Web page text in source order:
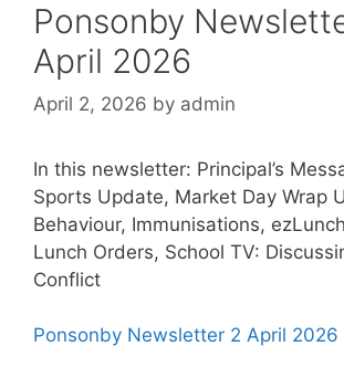
Ponsonby
April 2026
April 2, 2026 by admin
In this newsletter: Principal’s
Sports Update, Market Day Wrap
Behaviour, Immunisations,
Lunch Orders, School TV:
Conflict
Ponsonby Newsletter 2 April 2026